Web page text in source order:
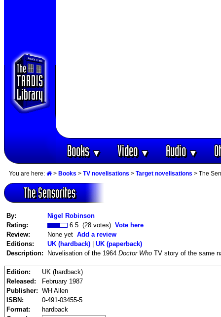
Books▼ Video▼ Audio▼
You are here: > Books > TV novelisations > Target novelisations > The
The Sensorites
By:
Nigel Robinson
Rating:
6.5 (28 votes) Vote here
Review:
None yet Add a review
Editions:
UK (hardback) | UK (paperback)
Description: Novelisation of the 1964 Doctor Who TV story of the same
Edition:
UK (hardback)
Released:
February 1987
Publisher: WH Allen
ISBN:
0-491-03455-5
Format:
hardback